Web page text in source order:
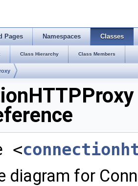
Pages Namespaces Classes
Class Hierarchy Class Members
<
diagram for